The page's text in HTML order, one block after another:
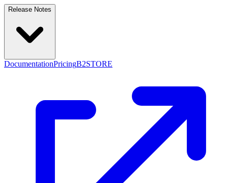
Release Notes
DocumentationPricingB2STORE